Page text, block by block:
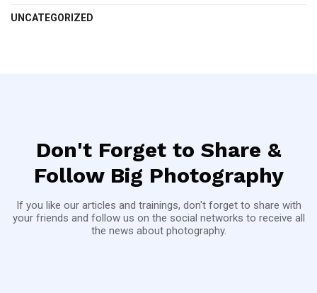
UNCATEGORIZED
Don't Forget to Share &
Follow Big Photography
If you like our articles and trainings, don't forget to share with
your friends and follow us on the social networks to receive all
the news about photography.